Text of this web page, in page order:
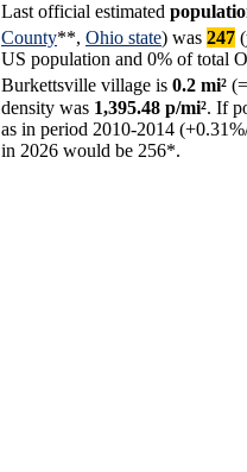
Last official estimated
County**, Ohio state) was 247
US population and 0% of total
Burkettsville village is 0.2 mi²
density was 1,395.48 p/mi². If
as in period 2010-2014
in 2026 would be 256*.